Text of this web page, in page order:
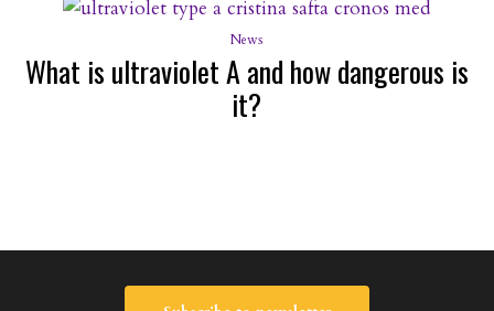
News
What is ultraviolet A and how dangerous is
it?